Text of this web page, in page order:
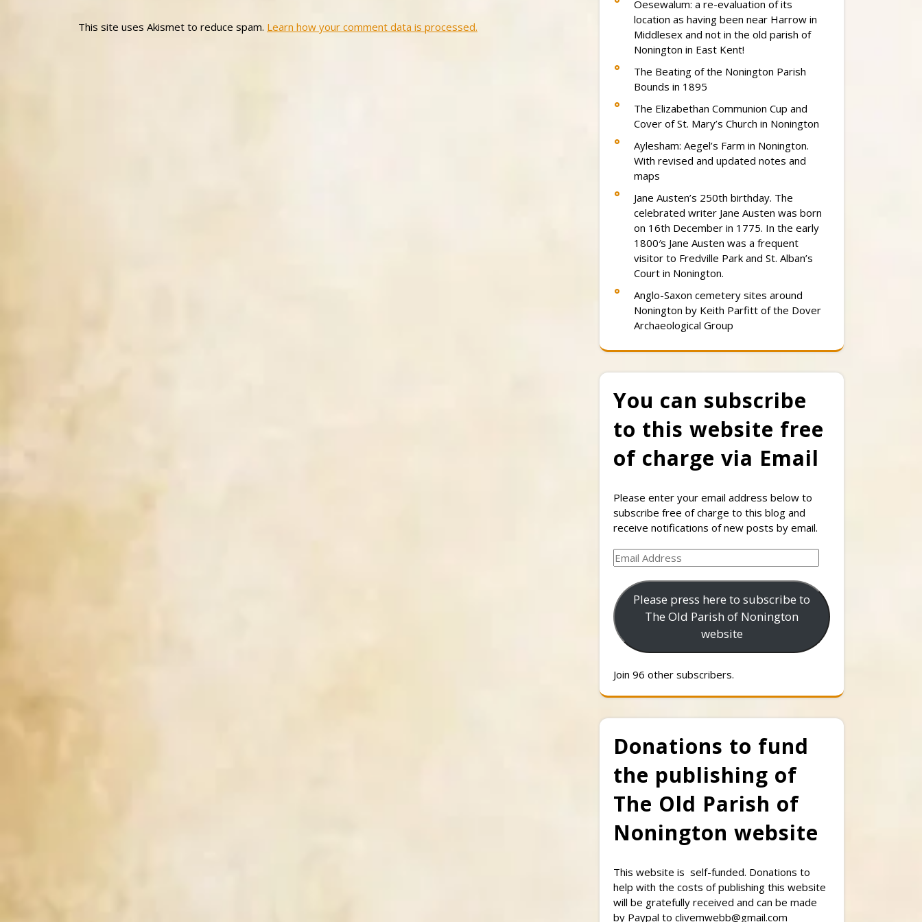
This site uses Akismet to reduce spam. Learn how your comment data is processed.
Oesewalum: a re-evaluation of its
location as having been near Harrow in
Middlesex and not in the old parish of
Nonington in East Kent!
The Beating of the Nonington Parish
Bounds in 1895
The Elizabethan Communion Cup and
Cover of St. Mary’s Church in Nonington
Aylesham: Aegel’s Farm in Nonington.
With revised and updated notes and
maps
Jane Austen’s 250th birthday. The
celebrated writer Jane Austen was born
on 16th December in 1775. In the early
1800′s Jane Austen was a frequent
visitor to Fredville Park and St. Alban’s
Court in Nonington.
Anglo-Saxon cemetery sites around
Nonington by Keith Parfitt of the Dover
Archaeological Group
You can subscribe
to this website free
of charge via Email
Please enter your email address below to
subscribe free of charge to this blog and
receive notifications of new posts by email.
Email
Address
Please press here to subscribe to
The Old Parish of Nonington
website
Join 96 other subscribers.
Donations to fund
the publishing of
The Old Parish of
Nonington website
This website is self-funded. Donations to
help with the costs of publishing this website
will be gratefully received and can be made
by Paypal to clivemwebb@gmail.com